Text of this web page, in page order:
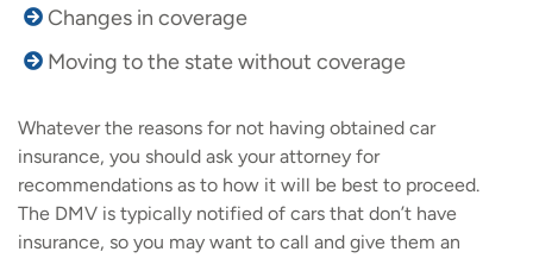
Changes in coverage
Moving to the state without coverage
Whatever the reasons for not having obtained car
insurance, you should ask your attorney for
recommendations as to how it will be best to proceed.
The DMV is typically notified of cars that don’t have
insurance, so you may want to call and give them an